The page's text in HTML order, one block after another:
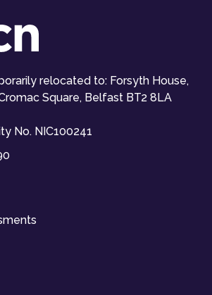
relocated to: Forsyth House,
Square, Belfast BT2 8LA
No. NIC100241